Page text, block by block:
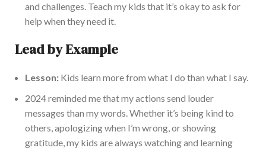
and challenges. Teach my kids that it’s okay to ask for
help when they need it.
Lead by Example
Lesson: Kids learn more from what I do than what I say.
2024 reminded me that my actions send louder
messages than my words. Whether it’s being kind to
others, apologizing when I’m wrong, or showing
gratitude, my kids are always watching and learning